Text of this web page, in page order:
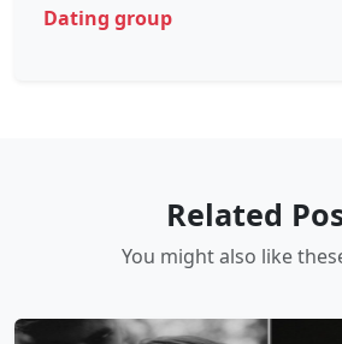
Dating group
Related
You might also like